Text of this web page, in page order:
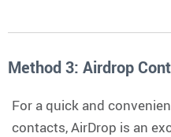
Method 3: Airdrop
For a quick and
contacts, AirDrop is an